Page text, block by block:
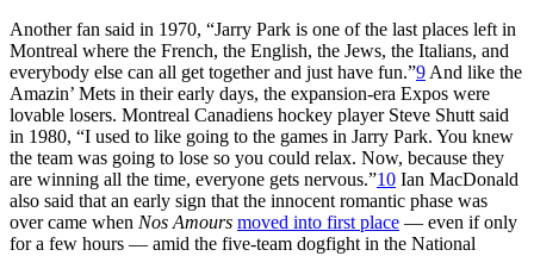
Another fan said in 1970, “Jarry Park is one of the last places left in
Montreal where the French, the English, the Jews, the Italians, and
everybody else can all get together and just have fun.”9 And like the
Amazin’ Mets in their early days, the expansion-era Expos were
lovable losers. Montreal Canadiens hockey player Steve Shutt said
in 1980, “I used to like going to the games in Jarry Park. You knew
the team was going to lose so you could relax. Now, because they
are winning all the time, everyone gets nervous.”10 Ian MacDonald
also said that an early sign that the innocent romantic phase was
over came when Nos Amours moved into first place — even if only
for a few hours — amid the five-team dogfight in the National